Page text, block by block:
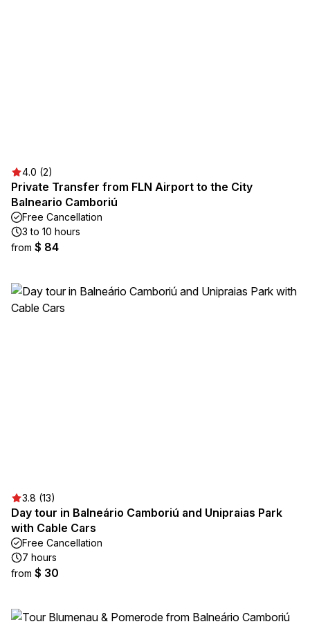
4.0 (2)
Private Transfer from FLN Airport to the City
Balneario Camboriú
Free Cancellation
3 to 10 hours
from $ 84
3.8 (13)
Day tour in Balneário Camboriú and Unipraias Park
with Cable Cars
Free Cancellation
7 hours
from $ 30